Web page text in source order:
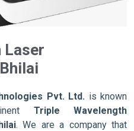
Laser
Pvt. Ltd. is known
Triple Wavelength
. We are a company that